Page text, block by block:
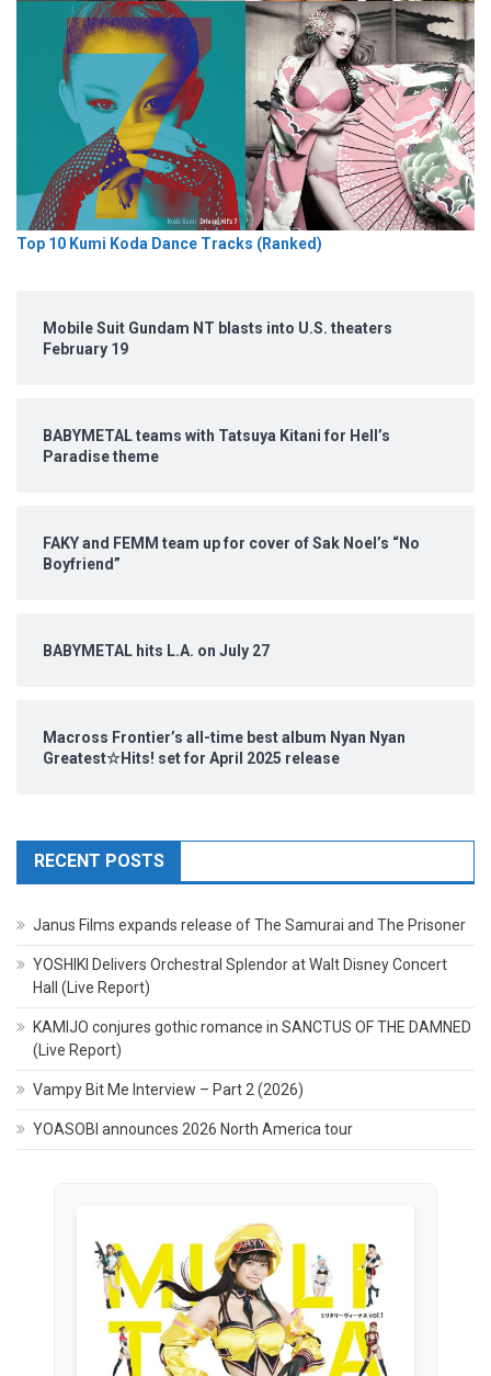
Top 10 Kumi Koda Dance Tracks (Ranked)
Mobile Suit Gundam NT blasts into U.S. theaters
February 19
BABYMETAL teams with Tatsuya Kitani for Hell’s
Paradise theme
FAKY and FEMM team up for cover of Sak Noel’s “No
Boyfriend”
BABYMETAL hits L.A. on July 27
Macross Frontier’s all-time best album Nyan Nyan
Greatest☆Hits! set for April 2025 release
RECENT POSTS
Janus Films expands release of The Samurai and The Prisoner
YOSHIKI Delivers Orchestral Splendor at Walt Disney Concert
Hall (Live Report)
KAMIJO conjures gothic romance in SANCTUS OF THE DAMNED
(Live Report)
Vampy Bit Me Interview – Part 2 (2026)
YOASOBI announces 2026 North America tour